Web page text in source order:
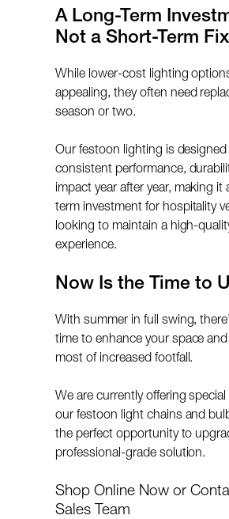
A Long-Term
Not a Short-Term Fix
While lower-cost lighting
appealing, they often need
season or two.
Our festoon lighting is designed
consistent performance,
impact year after year, making it
term investment for hospitality
looking to maintain a high-
experience.
Now Is the Time to
With summer in full swing,
time to enhance your space
most of increased footfall.
We are currently offering
our festoon light chains and
the perfect opportunity to
professional-grade solution.
Shop Online Now or
Sales Team